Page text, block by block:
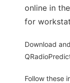
online in
for
Download
Follow these